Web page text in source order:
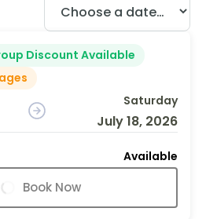
Discount Available
Saturday
July 18, 2026
Available
Book Now